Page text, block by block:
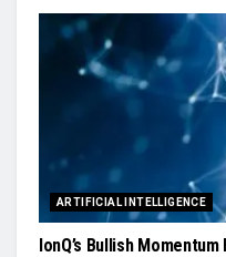
ARTIFICIAL INTELLIGENCE
IonQ’s Bullish